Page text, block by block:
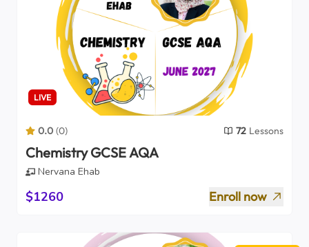
LIVE
0.0 (0) 72 Lessons
Chemistry GCSE AQA
Nervana Ehab
$1260 Enroll now